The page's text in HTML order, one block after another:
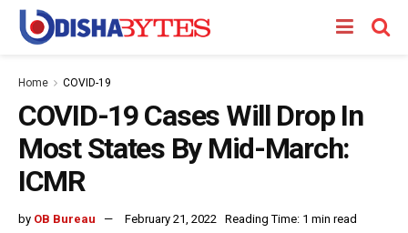
Home COVID-19
COVID-19 Cases Will Drop In
Most States By Mid-March:
ICMR
by OB Bureau February 21, 2022 Reading Time: 1 min read